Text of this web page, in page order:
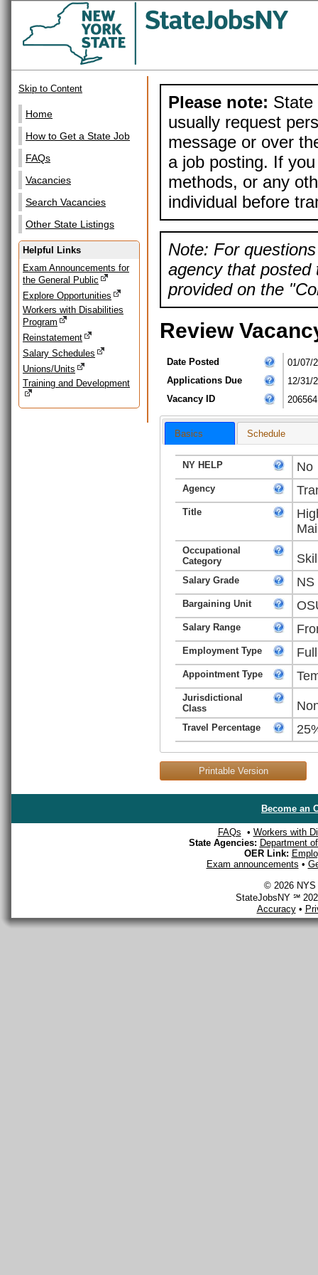
Skip to Content
Home
How to Get a State Job
FAQs
Vacancies
Search Vacancies
Other State Listings
Helpful Links
Exam Announcements for
the General Public
Explore Opportunities
Workers with Disabilities
Program
Reinstatement
Salary Schedules
Unions/Units
Training and Development
Please note: State
usually request
message or over
a job posting. If
methods, or any
individual before
Note: For
agency that posted
provided on the
Review
Date Posted
01/07/
Applications Due
12/31/
Vacancy ID
206564
Basics Schedule
NY HELP No
Agency
Title
Occupational
Category
Salary Grade NS
Bargaining Unit
Salary Range
Employment Type
Appointment Type
Jurisdictional
Class
Travel Percentage
Printable Version
Become an
FAQs • Workers with
State Agencies: Department
OER Link:
Exam announcements •
© 2026 NYS
StateJobsNY ℠
Accuracy•